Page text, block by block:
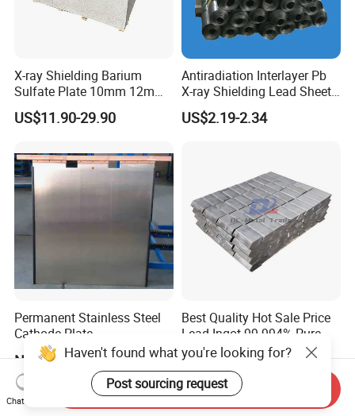
X-ray Shielding Barium
Sulfate Plate 10mm 12mm
15mm Barium Sulfate Sheet
for CT Room
US$11.90-29.90
Antiradiation Interlayer Pb
X-ray Shielding Lead Sheet
1mm 2mm 3mm
US$2.19-2.34
Permanent Stainless Steel
Cathode Plate
Negotiable
Best Quality Hot Sale Price
Lead Ingot 99.994% Pure
Lead Ingots
US$1.00-3.00
Haven't found what you're looking for?
Post sourcing request
Chat Now
Send Inquiry